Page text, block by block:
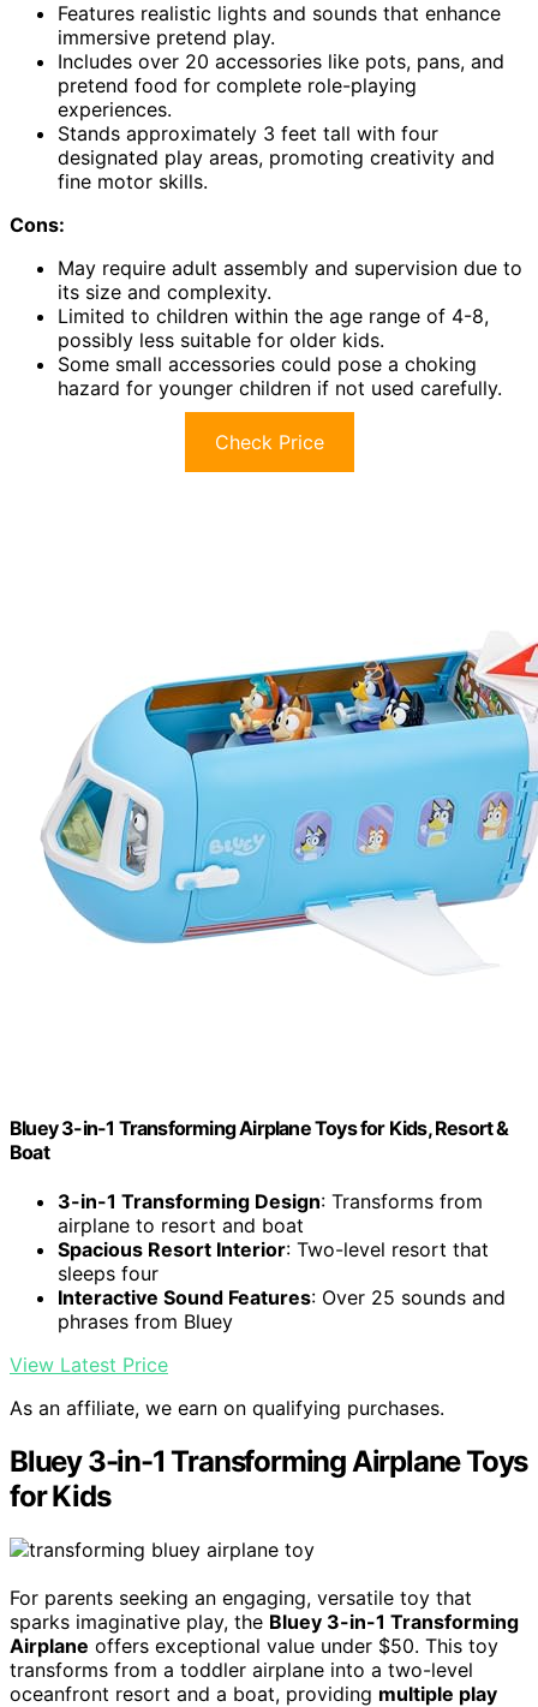
Features realistic lights and sounds that enhance
immersive pretend play.
Includes over 20 accessories like pots, pans, and
pretend food for complete role-playing
experiences.
Stands approximately 3 feet tall with four
designated play areas, promoting creativity and
fine motor skills.
Cons:
May require adult assembly and supervision due to
its size and complexity.
Limited to children within the age range of 4-8,
possibly less suitable for older kids.
Some small accessories could pose a choking
hazard for younger children if not used carefully.
Check Price
Bluey 3-in-1 Transforming Airplane Toys for Kids, Resort &
Boat
3-in-1 Transforming Design: Transforms from
airplane to resort and boat
Spacious Resort Interior: Two-level resort that
sleeps four
Interactive Sound Features: Over 25 sounds and
phrases from Bluey
View Latest Price
As an affiliate, we earn on qualifying purchases.
Bluey 3-in-1 Transforming Airplane Toys
for Kids
For parents seeking an engaging, versatile toy that
sparks imaginative play, the Bluey 3-in-1 Transforming
Airplane offers exceptional value under $50. This toy
transforms from a toddler airplane into a two-level
oceanfront resort and a boat, providing multiple play